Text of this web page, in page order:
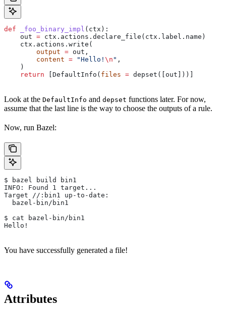
def _foo_binary_impl ( ctx ):
    out
= ctx.actions.declare_file(ctx.label.name)
    ctx.actions.write(
        output
= out,
        content
= "Hello! \n " ,
    )
    return
[DefaultInfo( files = depset([out]))]
Look at the DefaultInfo and depset functions later. For now,
assume that the last line is the way to choose the outputs of a rule.
Now, run Bazel:
$ bazel build bin1
INFO: Found 1 target...
Target //:bin1 up-to-date:
  bazel-bin/bin1
$ cat bazel-bin/bin1
Hello!
You have successfully generated a file!
Attributes